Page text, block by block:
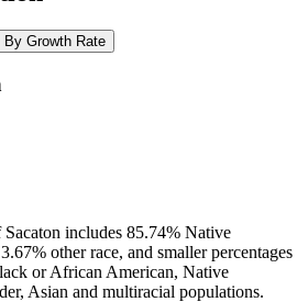
By Growth Rate
includes 85.74% Native
other race, and smaller percentages
or African American, Native
Asian and multiracial populations.